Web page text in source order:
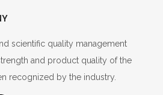
scientific quality management
and product quality of the
recognized by the industry.